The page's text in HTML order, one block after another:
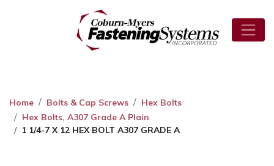
Home Bolts & Cap Screws
Hex Bolts
Hex Bolts, A307 Grade A Plain
1 1/4-7 X 12 HEX BOLT A307 GRADE A